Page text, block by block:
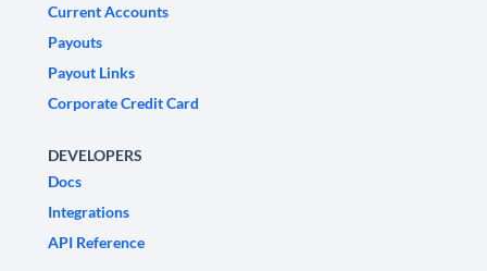
Current Accounts
Payouts
Payout Links
Corporate Credit Card
DEVELOPERS
Docs
Integrations
API Reference